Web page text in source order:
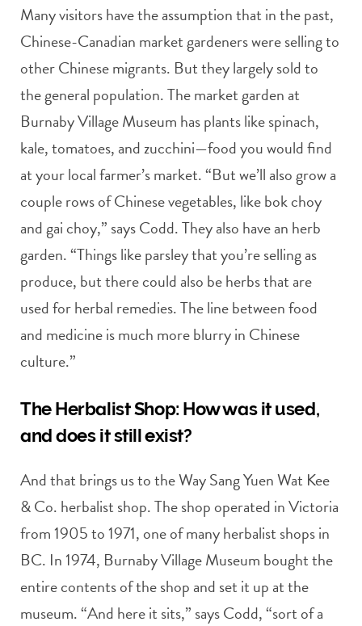
Many visitors have the assumption that in the past,
Chinese-Canadian market gardeners were selling to
other Chinese migrants. But they largely sold to
the general population. The market garden at
Burnaby Village Museum has plants like spinach,
kale, tomatoes, and zucchini—food you would find
at your local farmer’s market. “But we’ll also grow a
couple rows of Chinese vegetables, like bok choy
and gai choy,” says Codd. They also have an herb
garden. “Things like parsley that you’re selling as
produce, but there could also be herbs that are
used for herbal remedies. The line between food
and medicine is much more blurry in Chinese
culture.”
The Herbalist Shop: How was it used,
and does it still exist?
And that brings us to the Way Sang Yuen Wat Kee
& Co. herbalist shop. The shop operated in Victoria
from 1905 to 1971, one of many herbalist shops in
BC. In 1974, Burnaby Village Museum bought the
entire contents of the shop and set it up at the
museum. “And here it sits,” says Codd, “sort of a